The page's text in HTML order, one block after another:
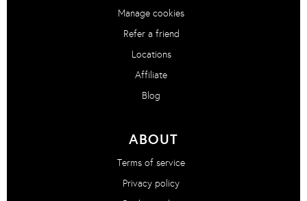
Manage cookies
Refer a friend
Locations
Affiliate
Blog
ABOUT
Terms of service
Privacy policy